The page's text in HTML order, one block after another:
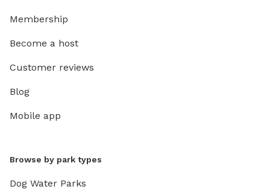
Membership
Become a host
Customer reviews
Blog
Mobile app
Browse by park types
Dog Water Parks